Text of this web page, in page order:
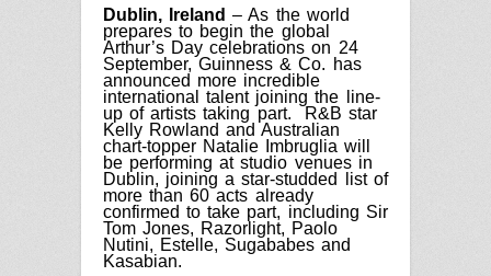
Dublin, Ireland – As the world
prepares to begin the global
Arthur’s Day celebrations on 24
September, Guinness & Co. has
announced more incredible
international talent joining the line-
up of artists taking part. R&B star
Kelly Rowland and Australian
chart-topper Natalie Imbruglia will
be performing at studio venues in
Dublin, joining a star-studded list of
more than 60 acts already
confirmed to take part, including Sir
Tom Jones, Razorlight, Paolo
Nutini, Estelle, Sugababes and
Kasabian.